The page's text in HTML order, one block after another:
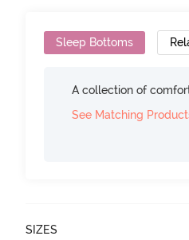
Sleep Bottoms
A collection of
See Matching
SIZES